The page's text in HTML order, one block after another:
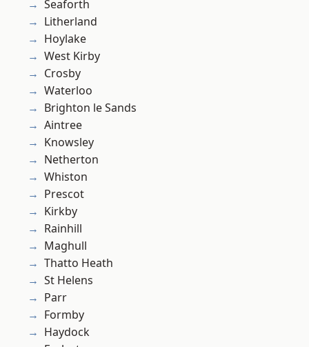
Seaforth
Litherland
Hoylake
West Kirby
Crosby
Waterloo
Brighton le Sands
Aintree
Knowsley
Netherton
Whiston
Prescot
Kirkby
Rainhill
Maghull
Thatto Heath
St Helens
Parr
Formby
Haydock